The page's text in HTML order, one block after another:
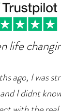
life
ago, I was
I didnt